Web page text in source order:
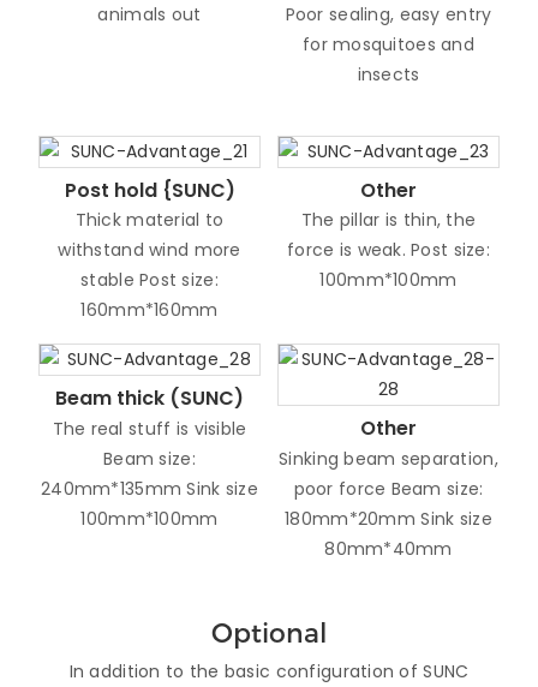
animals out
Poor sealing, easy entry
for mosquitoes and
insects
Post hold {SUNC)
Thick material to
withstand wind more
stable Post size:
160mm*160mm
Other
The pillar is thin, the
force is weak. Post size:
100mm*100mm
Beam thick (SUNC)
The real stuff is visible
Beam size:
240mm*135mm Sink size
100mm*100mm
Other
Sinking beam separation,
poor force Beam size:
180mm*20mm Sink size
80mm*40mm
Optional
In addition to the basic configuration of SUNC